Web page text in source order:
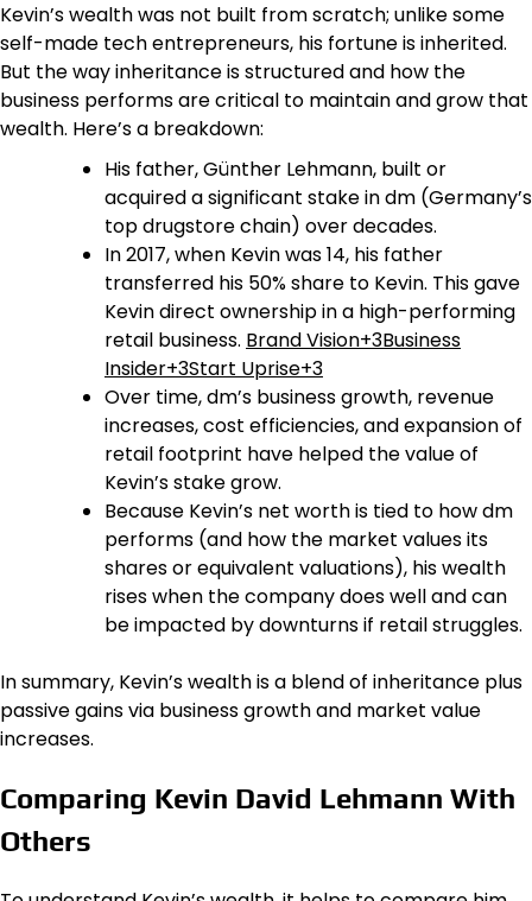
Kevin’s wealth was not built from scratch; unlike some
self-made tech entrepreneurs, his fortune is inherited.
But the way inheritance is structured and how the
business performs are critical to maintain and grow that
wealth. Here’s a breakdown:
His father, Günther Lehmann, built or
acquired a significant stake in dm (Germany’s
top drugstore chain) over decades.
In 2017, when Kevin was 14, his father
transferred his 50% share to Kevin. This gave
Kevin direct ownership in a high-performing
retail business. Brand Vision+3Business
Insider+3Start Uprise+3
Over time, dm’s business growth, revenue
increases, cost efficiencies, and expansion of
retail footprint have helped the value of
Kevin’s stake grow.
Because Kevin’s net worth is tied to how dm
performs (and how the market values its
shares or equivalent valuations), his wealth
rises when the company does well and can
be impacted by downturns if retail struggles.
In summary, Kevin’s wealth is a blend of inheritance plus
passive gains via business growth and market value
increases.
Comparing Kevin David Lehmann With
Others